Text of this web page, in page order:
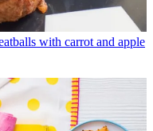
with carrot and apple